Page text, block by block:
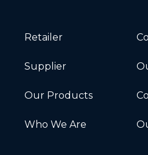
Retailer
Supplier
Our Products
Who We Are